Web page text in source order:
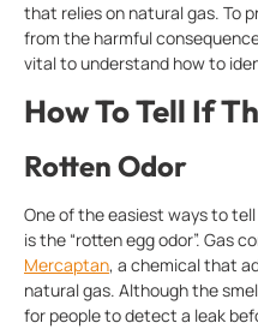
that relies on natural gas. To
from the harmful
vital to understand how to
How To Tell If
Rotten Odor
One of the easiest ways to tell
is the “rotten egg odor”. Gas
Mercaptan, a chemical that
natural gas. Although the
for people to detect a leak